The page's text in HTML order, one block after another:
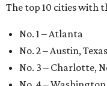
The top 10 cities with
No. 1 – Atlanta
No. 2 – Austin, Texas
No. 3 – Charlotte,